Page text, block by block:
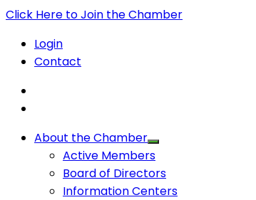
Click Here to Join the Chamber
Login
Contact
About the Chamber
Active Members
Board of Directors
Information Centers